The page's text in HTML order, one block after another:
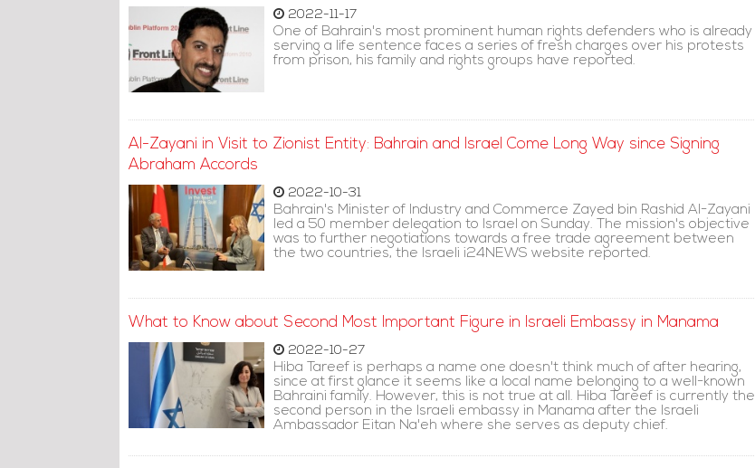
2022-11-17
One of Bahrain's most prominent human rights defenders who is already
serving a life sentence faces a series of fresh charges over his protests
from prison, his family and rights groups have reported.
Al-Zayani in Visit to Zionist Entity: Bahrain and Israel Come Long Way since Signing
Abraham Accords
2022-10-31
Bahrain's Minister of Industry and Commerce Zayed bin Rashid Al-Zayani
led a 50 member delegation to Israel on Sunday. The mission's objective
was to further negotiations towards a free trade agreement between
the two countries, the Israeli i24NEWS website reported.
What to Know about Second Most Important Figure in Israeli Embassy in Manama
2022-10-27
Hiba Tareef is perhaps a name one doesn't think much of after hearing,
since at first glance it seems like a local name belonging to a well-known
Bahraini family. However, this is not true at all. Hiba Tareef is currently the
second person in the Israeli embassy in Manama after the Israeli
Ambassador Eitan Na'eh where she serves as deputy chief.